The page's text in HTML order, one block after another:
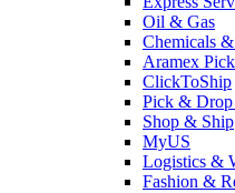
Oil & Gas
Chemicals
Aramex
ClickToShip
Pick & Drop
Shop & Ship
MyUS
Logistics &
Fashion &